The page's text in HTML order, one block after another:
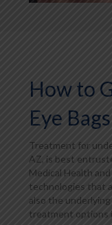
How to
Eye Bags
Treatment for
AZ, is best
Medical Health
technologies that
also the
treatment options